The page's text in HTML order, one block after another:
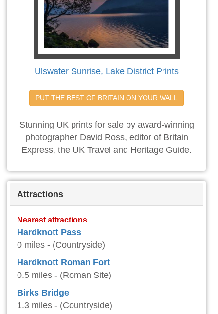
Ulswater Sunrise, Lake District Prints
PUT THE BEST OF BRITAIN ON YOUR WALL
Stunning UK prints for sale by award-winning
photographer David Ross, editor of Britain
Express, the UK Travel and Heritage Guide.
Attractions
Nearest attractions
Hardknott Pass
0 miles - (Countryside)
Hardknott Roman Fort
0.5 miles - (Roman Site)
Birks Bridge
1.3 miles - (Countryside)